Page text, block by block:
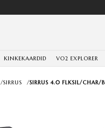
KINKEKAARDID VO2 EXPLORER
/SIRRUS /SIRRUS 4.0 FLKSIL/CHAR/